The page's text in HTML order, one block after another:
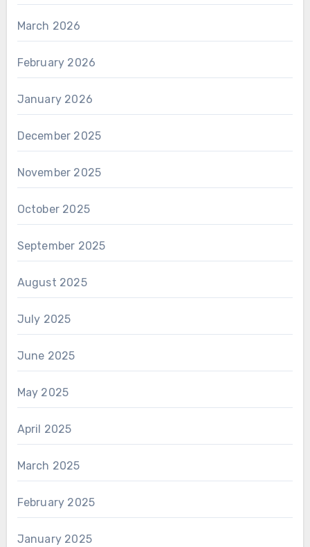
March 2026
February 2026
January 2026
December 2025
November 2025
October 2025
September 2025
August 2025
July 2025
June 2025
May 2025
April 2025
March 2025
February 2025
January 2025